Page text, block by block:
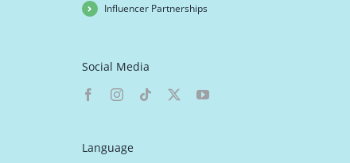
Influencer Partnerships
Social Media
Language